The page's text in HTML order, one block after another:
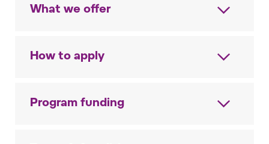
What we offer
How to apply
Program funding